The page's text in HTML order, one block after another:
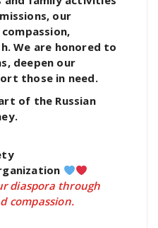
our
We are honored to
deepen our
those in need.
of the Russian
diaspora through
compassion.